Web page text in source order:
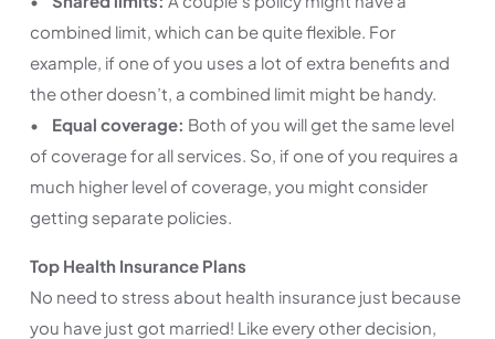
combined limit, which can be quite flexible. For
example, if one of you uses a lot of extra benefits and
the other doesn’t, a combined limit might be handy.
• Equal coverage: Both of you will get the same level
of coverage for all services. So, if one of you requires a
much higher level of coverage, you might consider
getting separate policies.
Top Health Insurance Plans
No need to stress about health insurance just because
you have just got married! Like every other decision,